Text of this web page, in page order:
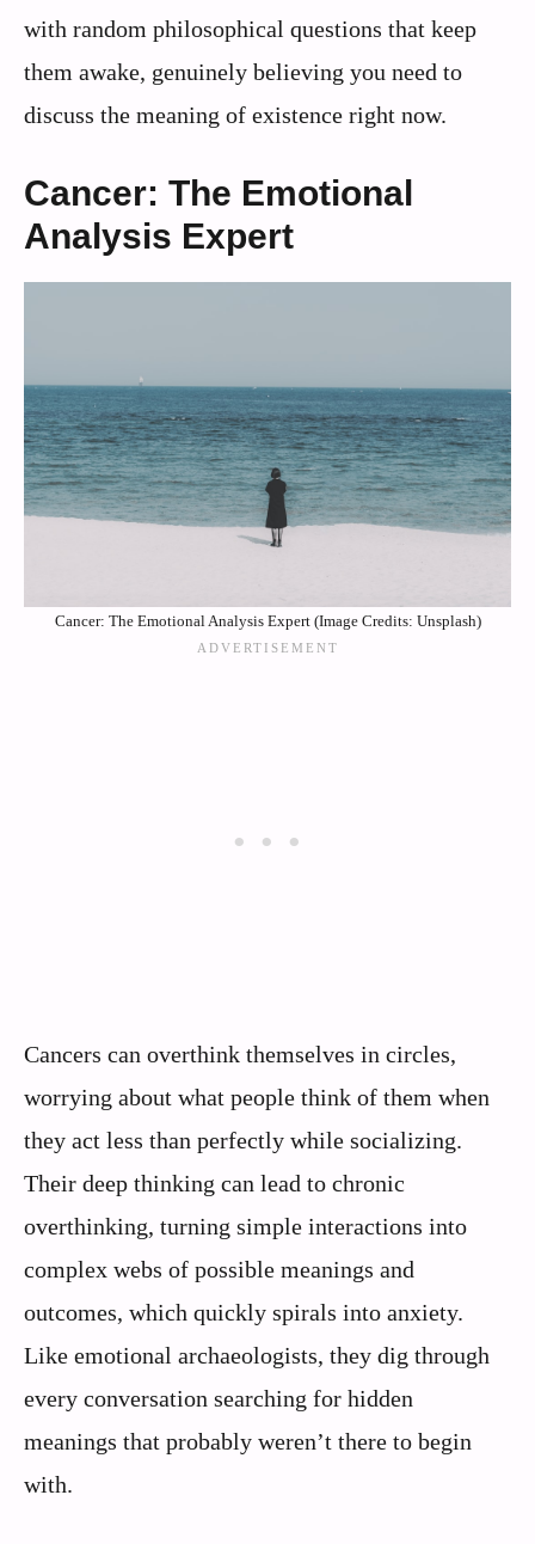
with random philosophical questions that keep
them awake, genuinely believing you need to
discuss the meaning of existence right now.
Cancer: The Emotional
Analysis Expert
Cancer: The Emotional Analysis Expert (Image Credits: Unsplash)
Cancers can overthink themselves in circles,
worrying about what people think of them when
they act less than perfectly while socializing.
Their deep thinking can lead to chronic
overthinking, turning simple interactions into
complex webs of possible meanings and
outcomes, which quickly spirals into anxiety.
Like emotional archaeologists, they dig through
every conversation searching for hidden
meanings that probably weren’t there to begin
with.